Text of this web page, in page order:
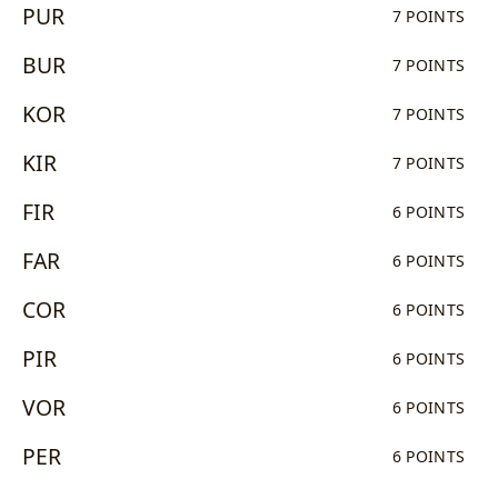
PUR 7 POINTS
BUR 7 POINTS
KOR 7 POINTS
KIR 7 POINTS
FIR 6 POINTS
FAR 6 POINTS
COR 6 POINTS
PIR 6 POINTS
VOR 6 POINTS
PER 6 POINTS